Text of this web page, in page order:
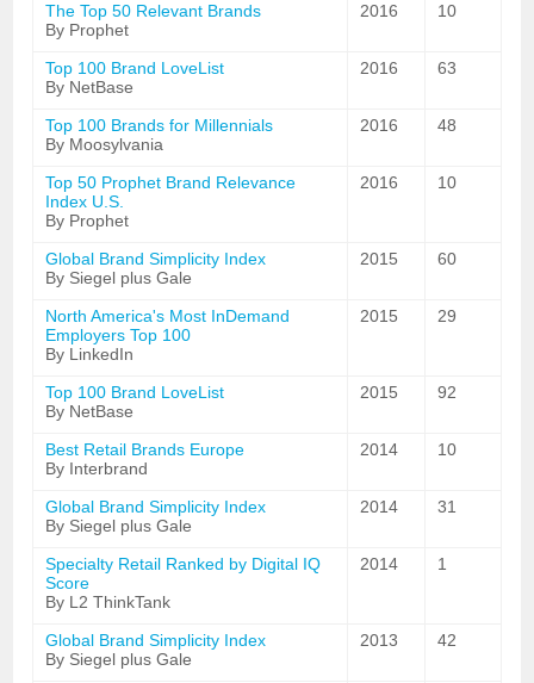
The Top 50 Relevant Brands
By Prophet
2016 10
Top 100 Brand LoveList
By NetBase
2016 63
Top 100 Brands for Millennials
By Moosylvania
2016 48
Top 50 Prophet Brand Relevance
Index U.S.
By Prophet
2016 10
Global Brand Simplicity Index
By Siegel plus Gale
2015 60
North America's Most InDemand
Employers Top 100
By LinkedIn
2015 29
Top 100 Brand LoveList
By NetBase
2015 92
Best Retail Brands Europe
By Interbrand
2014 10
Global Brand Simplicity Index
By Siegel plus Gale
2014 31
Specialty Retail Ranked by Digital IQ
Score
By L2 ThinkTank
2014 1
Global Brand Simplicity Index
By Siegel plus Gale
2013 42